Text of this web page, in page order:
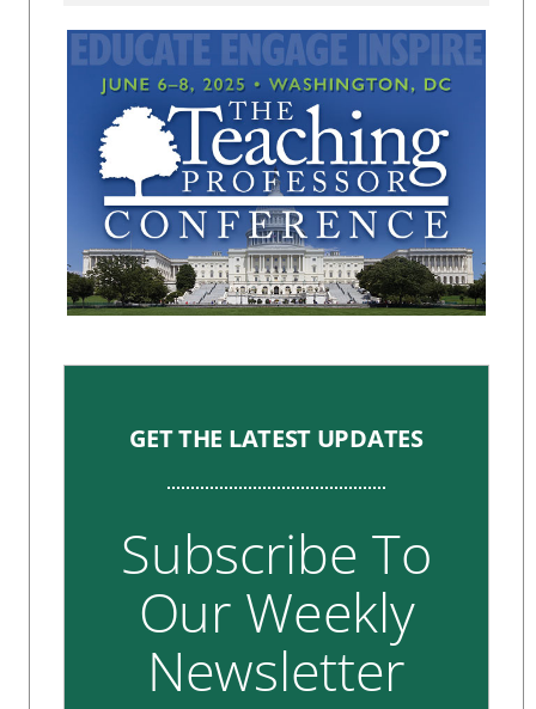
GET THE LATEST UPDATES
Subscribe To
Our Weekly
Newsletter